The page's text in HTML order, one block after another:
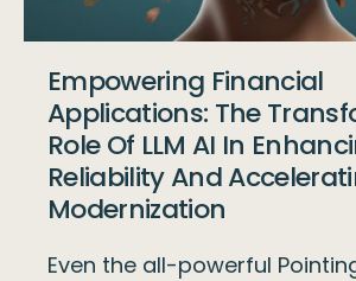
Empowering Financial
Applications: The
Role Of LLM AI In
Reliability And
Modernization
Even the all-powerful